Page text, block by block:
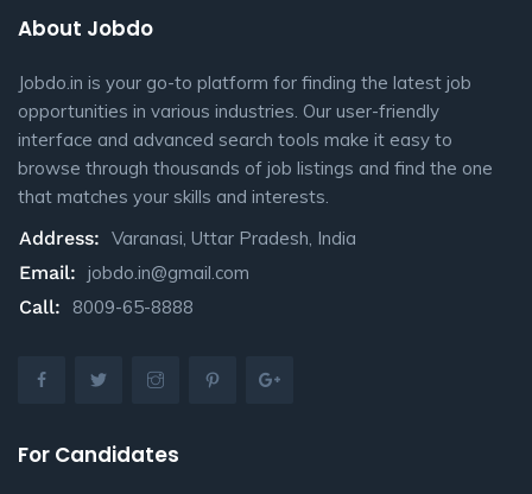
About Jobdo
Jobdo.in is your go-to platform for finding the latest job
opportunities in various industries. Our user-friendly
interface and advanced search tools make it easy to
browse through thousands of job listings and find the one
that matches your skills and interests.
Address: Varanasi, Uttar Pradesh, India
Email: jobdo.in@gmail.com
Call:
8009-65-8888
For Candidates